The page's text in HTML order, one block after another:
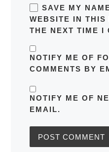
SAVE MY
WEBSITE IN THIS
THE NEXT TIME I
NOTIFY ME OF
COMMENTS BY
NOTIFY ME OF
EMAIL.